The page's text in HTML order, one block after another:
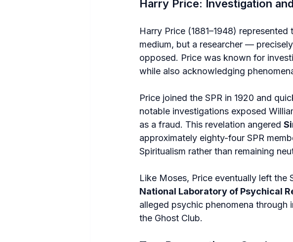
Harry Price: Investigation
Harry Price (1881–1948)
medium, but a researcher —
opposed. Price was known for
while also acknowledging
Price joined the SPR in 1920 and
notable investigations exposed
as a fraud. This revelation angered
approximately eighty-four SPR
Spiritualism rather than remaining
Like Moses, Price eventually left the
National Laboratory of Psychical
alleged psychic phenomena through
the Ghost Club.